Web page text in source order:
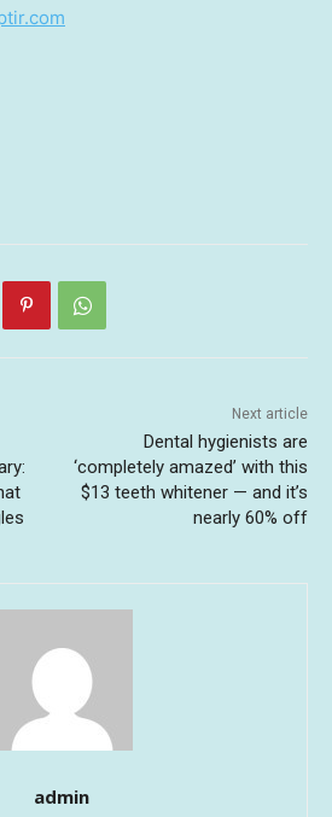
Next article
Dental hygienists are
‘completely amazed’ with this
$13 teeth whitener — and it’s
nearly 60% off
admin